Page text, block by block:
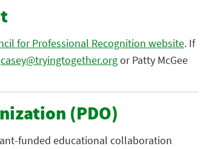
for Professional Recognition website. If
casey@tryingtogether.orgor Patty McGee
(PDO)
funded educational collaboration